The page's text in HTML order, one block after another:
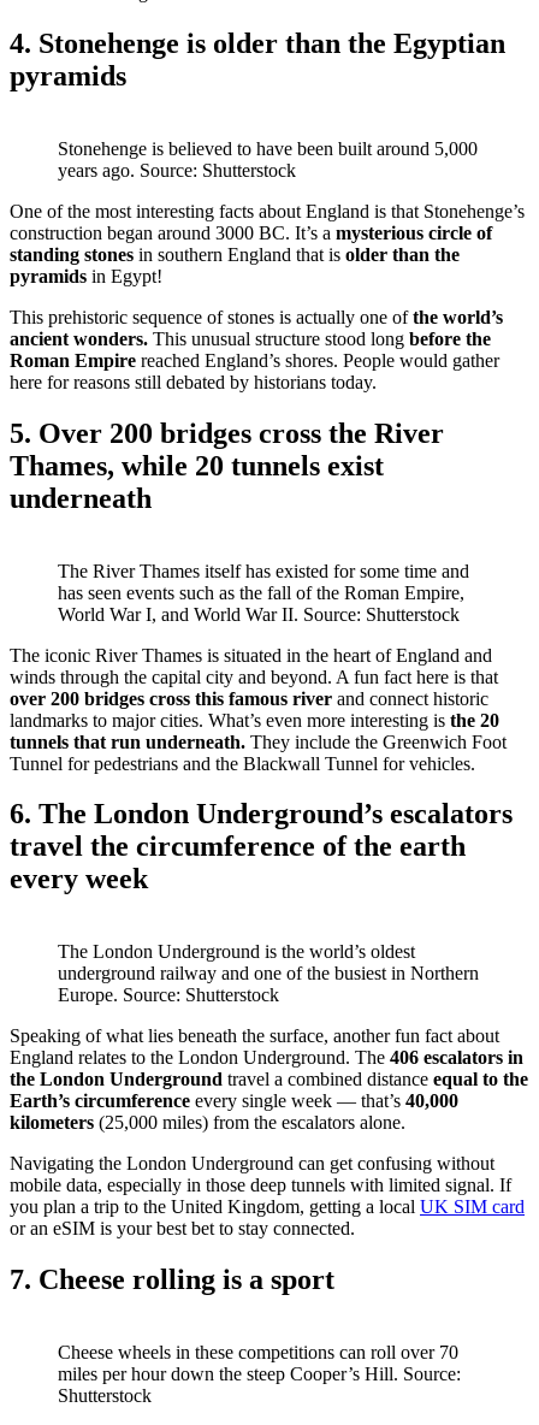
4. Stonehenge is older than the Egyptian
pyramids
Stonehenge is believed to have been built around 5,000
years ago. Source: Shutterstock
One of the most interesting facts about England is that Stonehenge’s
construction began around 3000 BC. It’s a mysterious circle of
standing stones in southern England that is older than the
pyramids in Egypt!
This prehistoric sequence of stones is actually one ofthe world’s
ancient wonders. This unusual structure stood long before the
Roman Empire reached England’s shores. People would gather
here for reasons still debated by historians today.
5. Over 200 bridges cross the River
Thames, while 20 tunnels exist
underneath
The River Thames itself has existed for some time and
has seen events such as the fall of the Roman Empire,
World War I, and World War II. Source: Shutterstock
The iconic River Thames is situated in the heart of England and
winds through the capital city and beyond. A fun fact here is that
over 200 bridges cross this famous river and connect historic
landmarks to major cities. What’s even more interesting is the 20
tunnels that run underneath. They include the Greenwich Foot
Tunnel for pedestrians and the Blackwall Tunnel for vehicles.
6. The London Underground’s escalators
travel the circumference of the earth
every week
The London Underground is the world’s oldest
underground railway and one of the busiest in Northern
Europe. Source: Shutterstock
Speaking of what lies beneath the surface, another fun fact about
England relates to the London Underground. The 406 escalators in
the London Underground travel a combined distance equal to the
Earth’s circumference every single week — that’s 40,000
kilometers (25,000 miles) from the escalators alone.
Navigating the London Underground can get confusing without
mobile data, especially in those deep tunnels with limited signal. If
you plan a trip to the United Kingdom, getting a local UK SIM card
or an eSIM is your best bet to stay connected.
7. Cheese rolling is a sport
Cheese wheels in these competitions can roll over 70
miles per hour down the steep Cooper’s Hill. Source:
Shutterstock